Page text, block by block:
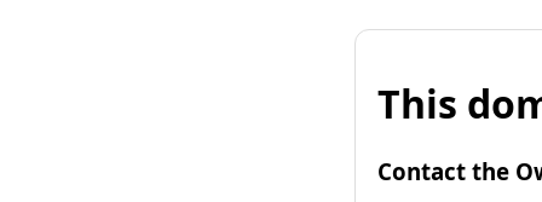
This
Contact the